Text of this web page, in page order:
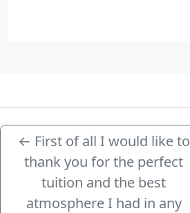
← First of all I would like to
thank you for the perfect
tuition and the best
atmosphere I had in any